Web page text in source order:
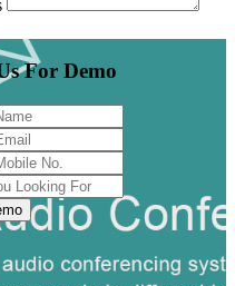
For Demo